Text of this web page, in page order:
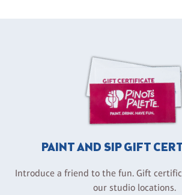
PAINT AND SIP GIFT
Introduce a friend to the fun. Gift
our studio locations.